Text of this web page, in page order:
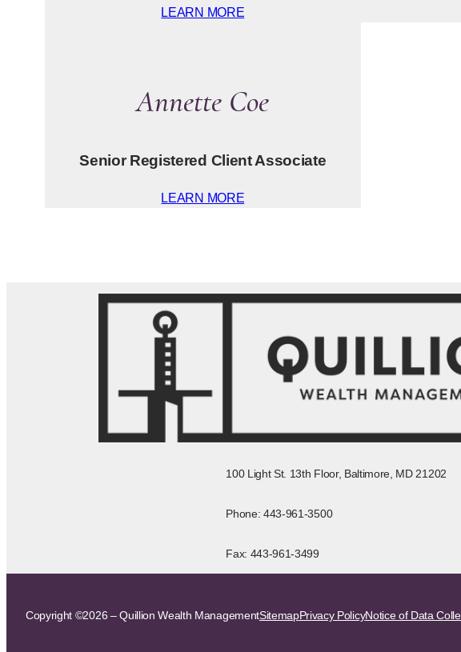
LEARN MORE
Annette Coe
Senior Registered Client Associate
LEARN MORE
100 Light St. 13th Floor, Baltimore, MD 21202
Phone: 443-961-3500
Fax: 443-961-3499
Copyright ©2026 – Quillion Wealth ManagementSitemapPrivacy PolicyNotice of Data